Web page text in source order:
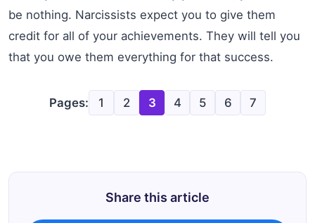
be nothing. Narcissists expect you to give them
credit for all of your achievements. They will tell you
that you owe them everything for that success.
Pages: 1 2 3 4 5 6 7
Share this article